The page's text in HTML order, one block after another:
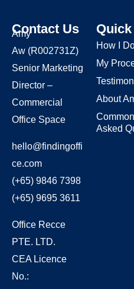
Contact Us
Amy
Aw (R002731Z)
Senior Marketing
Director –
Commercial
Office Space
hello@findingoffi
ce.com
(+65) 9846 7398
(+65) 9695 3611
Office Recce
PTE. LTD.
CEA Licence
No.:
How I
My
About
Asked